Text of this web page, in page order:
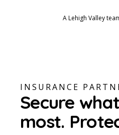
A Lehigh Valley
INSURANCE
Secure
most.